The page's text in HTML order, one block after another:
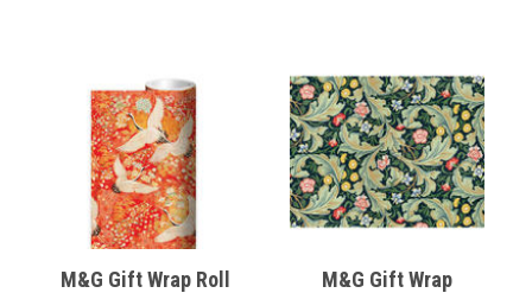
M&G Gift Wrap Roll
M&G Gift Wrap